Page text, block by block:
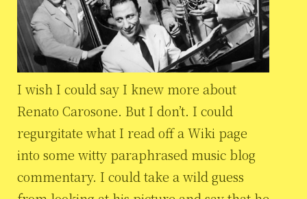
I wish I could say I knew more about
Renato Carosone. But I don’t. I could
regurgitate what I read off a Wiki page
into some witty paraphrased music blog
commentary. I could take a wild guess